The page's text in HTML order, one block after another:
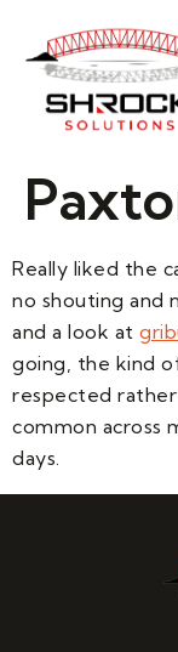
Really liked the
no shouting and
and a look at
going, the kind
respected rather
common across
days.